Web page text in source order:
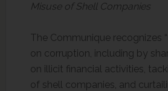
Misuse of Shell Companies
The Communique recognizes
on corruption, including by
on illicit financial activities,
of shell companies, and